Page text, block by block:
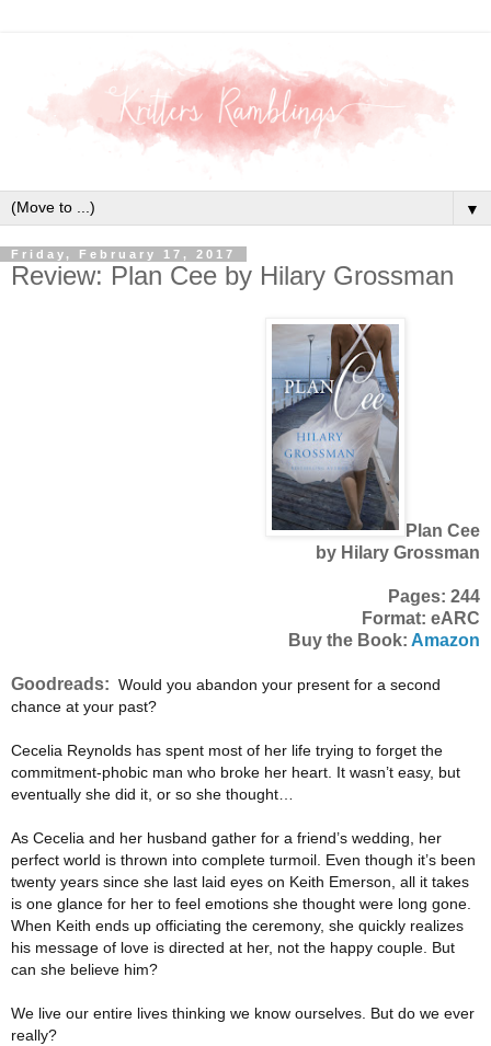
▼
Friday, February 17, 2017
Review: Plan Cee by Hilary Grossman
Plan Cee
by Hilary Grossman
Pages: 244
Format: eARC
Buy the Book: Amazon
Goodreads: Would you abandon your present for a second
chance at your past?
Cecelia Reynolds has spent most of her life trying to forget the
commitment-phobic man who broke her heart. It wasn’t easy, but
eventually she did it, or so she thought…
As Cecelia and her husband gather for a friend’s wedding, her
perfect world is thrown into complete turmoil. Even though it’s been
twenty years since she last laid eyes on Keith Emerson, all it takes
is one glance for her to feel emotions she thought were long gone.
When Keith ends up officiating the ceremony, she quickly realizes
his message of love is directed at her, not the happy couple. But
can she believe him?
We live our entire lives thinking we know ourselves. But do we ever
really?